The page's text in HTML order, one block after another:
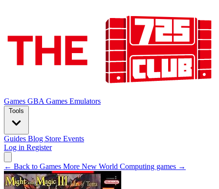
Games GBA Games Emulators
Tools
Guides Blog Store Events
Log in Register
← Back to Games More New World Computing games →